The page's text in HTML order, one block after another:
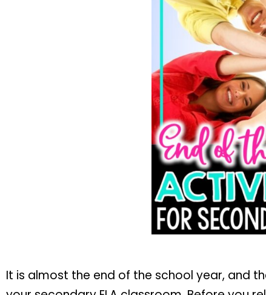
It is almost the end of the school year, and